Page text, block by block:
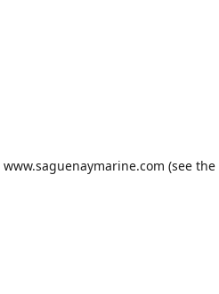
www.saguenaymarine.com (see the